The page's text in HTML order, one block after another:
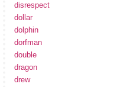
disrespect
dollar
dolphin
dorfman
double
dragon
drew